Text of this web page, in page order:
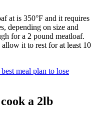
at is 350°F and it requires
depending on size and
for a 2 pound meatloaf.
it to rest for at least 10
meal plan to lose
a 2lb